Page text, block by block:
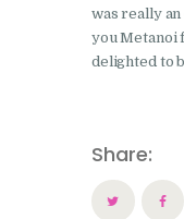
was really
you Metanoi
delighted to
Share: